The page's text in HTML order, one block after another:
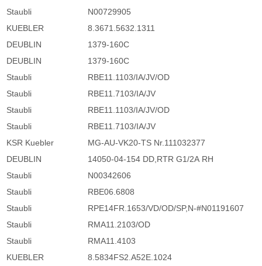
Staubli
N00729905
KUEBLER
8.3671.5632.1311
DEUBLIN
1379-160C
DEUBLIN
1379-160C
Staubli
RBE11.1103/IA/JV/OD
Staubli
RBE11.7103/IA/JV
Staubli
RBE11.1103/IA/JV/OD
Staubli
RBE11.7103/IA/JV
KSR Kuebler
MG-AU-VK20-TS Nr.111032377
DEUBLIN
14050-04-154 DD,RTR G1/2A RH
Staubli
N00342606
Staubli
RBE06.6808
Staubli
RPE14FR.1653/VD/OD/SP,N-#N01191607
Staubli
RMA11.2103/OD
Staubli
RMA11.4103
KUEBLER
8.5834FS2.A52E.1024